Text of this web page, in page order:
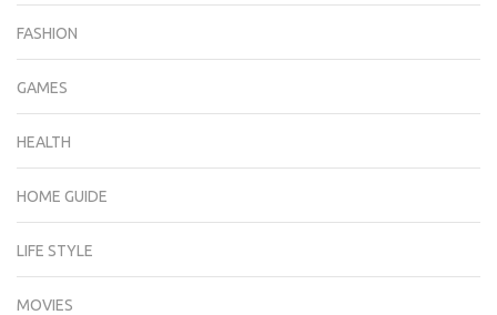
FASHION
GAMES
HEALTH
HOME GUIDE
LIFE STYLE
MOVIES